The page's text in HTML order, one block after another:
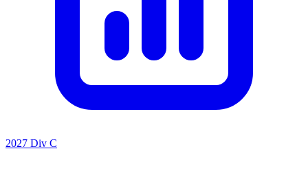
2027 Div C